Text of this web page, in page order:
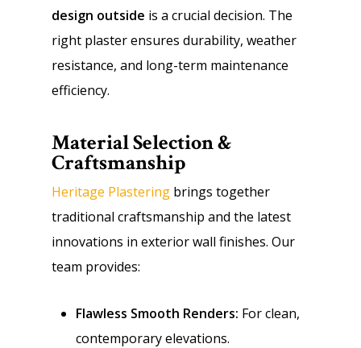
design outside is a crucial decision. The
right plaster ensures durability, weather
resistance, and long-term maintenance
efficiency.
Material Selection &
Craftsmanship
Heritage Plastering brings together
traditional craftsmanship and the latest
innovations in exterior wall finishes. Our
team provides:
Flawless Smooth Renders: For clean,
contemporary elevations.